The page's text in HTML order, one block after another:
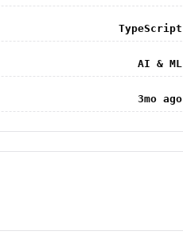
TypeScript
AI & ML
3mo ago